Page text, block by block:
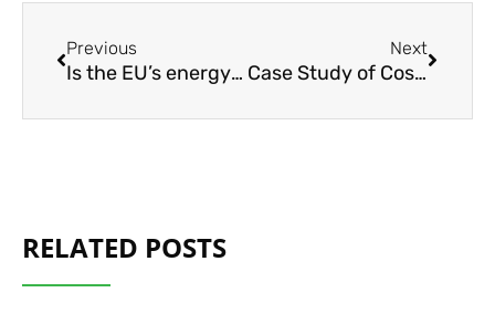
Previous
Is the EU’s energy transition getting into gear? – ECA Journal
Next
Case Study of Cost-Effective Electrification of Long-Distance Line-Haul Trucks
RELATED POSTS